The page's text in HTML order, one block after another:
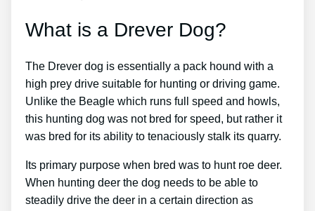
What is a Drever Dog?
The Drever dog is essentially a pack hound with a
high prey drive suitable for hunting or driving game.
Unlike the Beagle which runs full speed and howls,
this hunting dog was not bred for speed, but rather it
was bred for its ability to tenaciously stalk its quarry.
Its primary purpose when bred was to hunt roe deer.
When hunting deer the dog needs to be able to
steadily drive the deer in a certain direction as